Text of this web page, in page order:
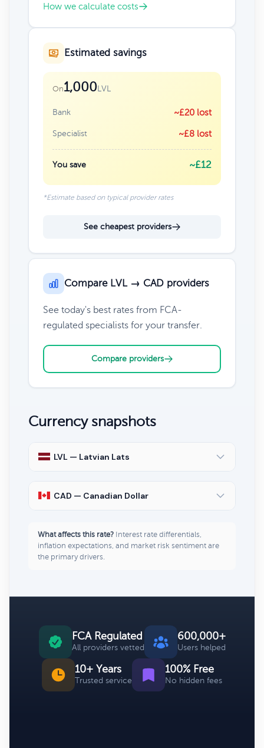
How we calculate costs
Estimated savings
On1,000LVL
Bank ~£20 lost
Specialist ~£8 lost
You save ~£12
*Estimate based on typical provider rates
See cheapest providers
Compare LVL → CAD providers
See today's best rates from FCA-
regulated specialists for your transfer.
Compare providers
Currency snapshots
LVL — Latvian Lats
CAD — Canadian Dollar
What affects this rate? Interest rate differentials,
inflation expectations, and market risk sentiment are
the primary drivers.
FCA Regulated
All providers vetted
600,000+
Users helped
10+ Years
Trusted service
100% Free
No hidden fees